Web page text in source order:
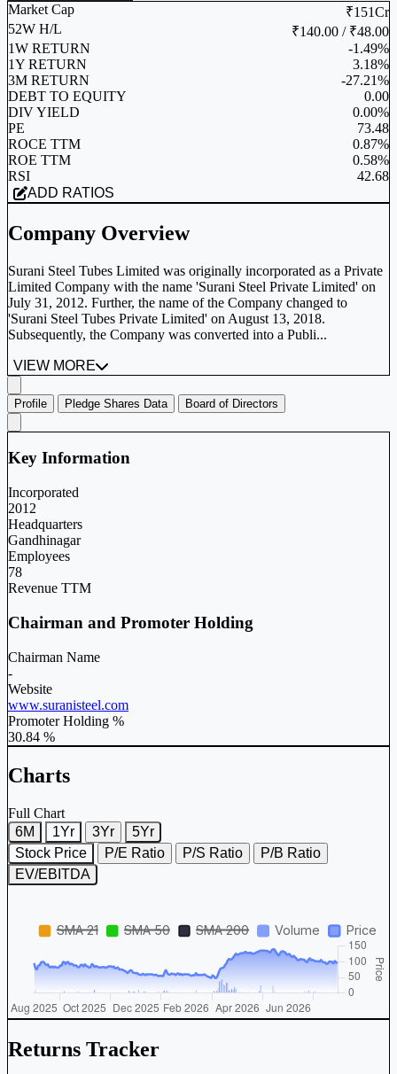
Market Cap
₹151Cr
52W H/L
₹140.00 / ₹48.00
1W RETURN
-1.49%
1Y RETURN
3.18%
3M RETURN
-27.21%
DEBT TO EQUITY
0.00
DIV YIELD
0.00%
PE
73.48
ROCE TTM
0.87%
ROE TTM
0.58%
RSI
42.68
ADD RATIOS
Company Overview
Surani Steel Tubes Limited was originally incorporated as a Private
Limited Company with the name 'Surani Steel Private Limited' on
July 31, 2012. Further, the name of the Company changed to
'Surani Steel Tubes Private Limited' on August 13, 2018.
Subsequently, the Company was converted into a Publi...
VIEW MORE
Profile Pledge Shares Data Board of Directors
Key Information
Incorporated
2012
Headquarters
Gandhinagar
Employees
78
Revenue TTM
Chairman and Promoter Holding
Chairman Name
-
Website
www.suranisteel.com
Promoter Holding %
30.84 %
Charts
Full Chart
6M
1Yr 3Yr
5Yr
Stock Price
P/E Ratio P/S Ratio
P/B Ratio
EV/EBITDA
Returns Tracker